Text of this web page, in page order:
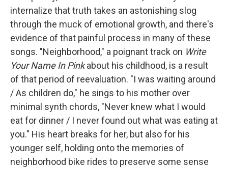
internalize that truth takes an astonishing slog
through the muck of emotional growth, and there's
evidence of that painful process in many of these
songs. "Neighborhood," a poignant track on Write
Your Name In Pinkabout his childhood, is a result
of that period of reevaluation. "I was waiting around
/ As children do," he sings to his mother over
minimal synth chords, "Never knew what I would
eat for dinner / I never found out what was eating at
you." His heart breaks for her, but also for his
younger self, holding onto the memories of
neighborhood bike rides to preserve some sense